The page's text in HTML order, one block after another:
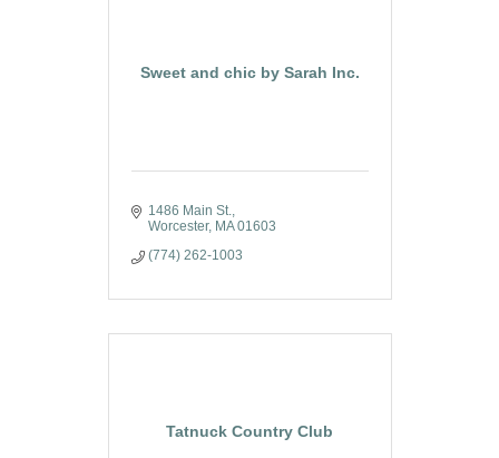
Sweet and chic by Sarah Inc.
1486 Main St.
Worcester MA 01603
(774) 262-1003
Tatnuck Country Club